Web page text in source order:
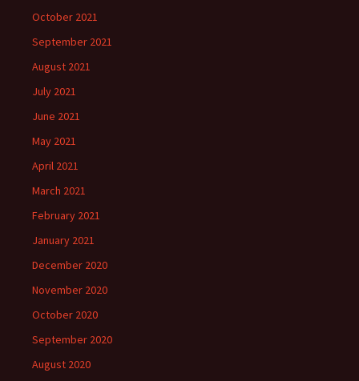
October 2021
September 2021
August 2021
July 2021
June 2021
May 2021
April 2021
March 2021
February 2021
January 2021
December 2020
November 2020
October 2020
September 2020
August 2020